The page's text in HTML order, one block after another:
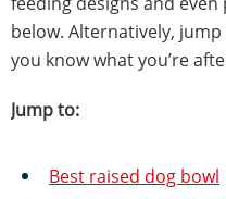
below. Alternatively,
you know what you’re
Jump to:
Best raised dog bowl